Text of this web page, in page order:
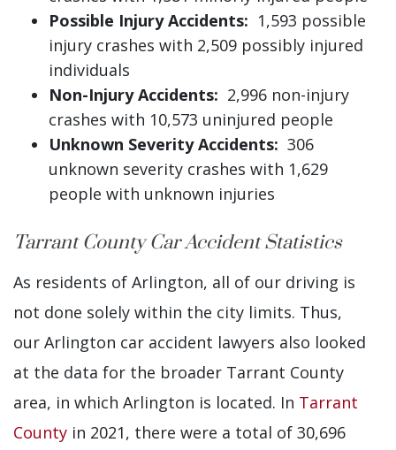
Possible Injury Accidents: 1,593 possible
injury crashes with 2,509 possibly injured
individuals
Non-Injury Accidents: 2,996 non-injury
crashes with 10,573 uninjured people
Unknown Severity Accidents: 306
unknown severity crashes with 1,629
people with unknown injuries
Tarrant County Car Accident Statistics
As residents of Arlington, all of our driving is
not done solely within the city limits. Thus,
our Arlington car accident lawyers also looked
at the data for the broader Tarrant County
area, in which Arlington is located. In Tarrant
County in 2021, there were a total of 30,696